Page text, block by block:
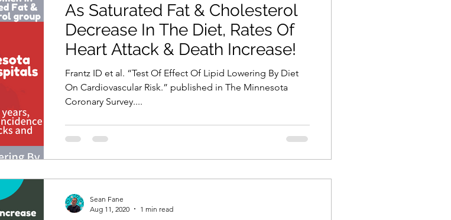
As Saturated Fat & Cholesterol
Decrease In The Diet, Rates Of
Heart Attack & Death Increase!
Frantz ID et al. “Test Of Effect Of Lipid Lowering By Diet
On Cardiovascular Risk.” published in The Minnesota
Coronary Survey....
Sean Fane
Aug 11, 2020
1 min read